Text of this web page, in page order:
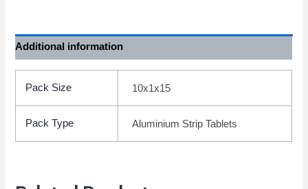
Additional information
Pack Size 10x1x15
Pack Type Aluminium Strip Tablets